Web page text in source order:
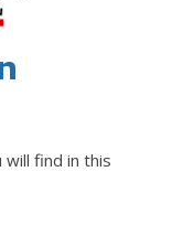
find in this